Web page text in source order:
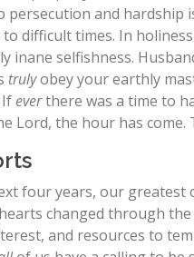
and hardship
difficult times. In
inane selfishness.
trulyobey your earthly
Ifeverthere was a time to
Lord, the hour has come.
four years, our greatest
changed through
and resources to